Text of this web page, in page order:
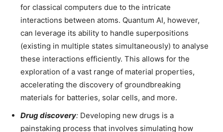
for classical computers due to the intricate
interactions between atoms. Quantum AI, however,
can leverage its ability to handle superpositions
(existing in multiple states simultaneously) to analyse
these interactions efficiently. This allows for the
exploration of a vast range of material properties,
accelerating the discovery of groundbreaking
materials for batteries, solar cells, and more.
Drug discovery: Developing new drugs is a
painstaking process that involves simulating how